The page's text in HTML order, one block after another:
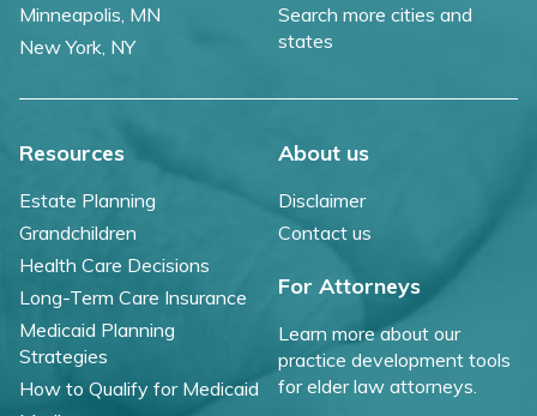
Minneapolis, MN
New York, NY
Search more cities and
states
Resources
Estate Planning
Grandchildren
Health Care Decisions
Long-Term Care Insurance
Medicaid Planning
Strategies
How to Qualify for Medicaid
About us
Disclaimer
Contact us
For Attorneys
Learn more about our
practice development tools
for elder law attorneys.